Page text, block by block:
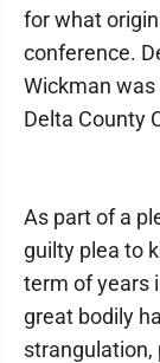
for what
conference.
Wickman was
Delta County
As part of a
guilty plea to
term of years
great bodily
strangulation,